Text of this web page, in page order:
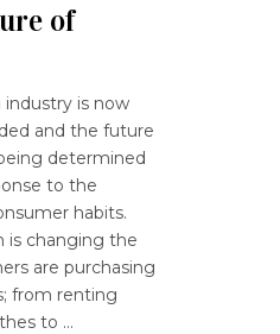
of
industry is now
and the future
determined
to the
habits.
is changing the
are purchasing
from renting
to